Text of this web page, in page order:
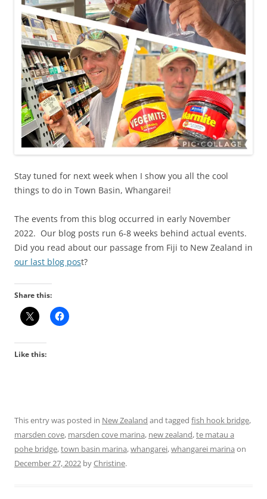
Stay tuned for next week when I show you all the cool
things to do in Town Basin, Whangarei!
The events from this blog occurred in early November
2022. Our blog posts run 6-8 weeks behind actual events.
Did you read about our passage from Fiji to New Zealand in
our last blog post?
Share this:
Like this:
This entry was posted in New Zealand and tagged fish hook bridge,
marsden cove, marsden cove marina, new zealand,te matau a
pohe bridge,town basin marina,whangarei,whangarei marina on
December 27, 2022 byChristine.